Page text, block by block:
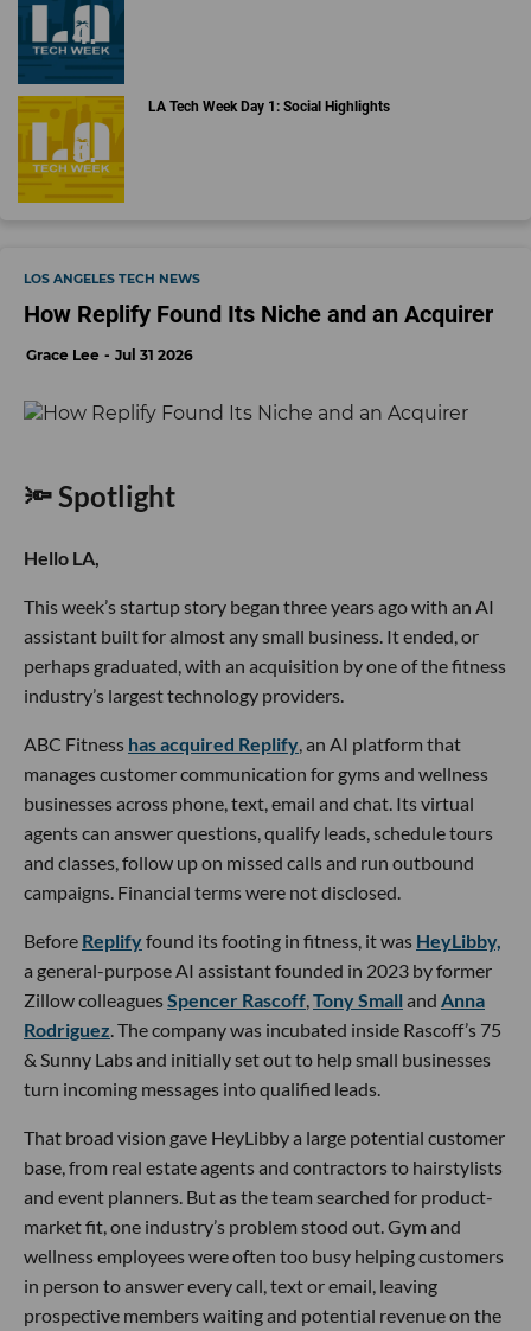
LA Tech Week Day 1: Social Highlights
LOS ANGELES TECH NEWS
How Replify Found Its Niche and an Acquirer
Grace Lee Jul 31 2026
🔦 Spotlight
Hello LA,
This week’s startup story began three years ago with an AI
assistant built for almost any small business. It ended, or
perhaps graduated, with an acquisition by one of the fitness
industry’s largest technology providers.
ABC Fitness has acquired Replify , an AI platform that
manages customer communication for gyms and wellness
businesses across phone, text, email and chat. Its virtual
agents can answer questions, qualify leads, schedule tours
and classes, follow up on missed calls and run outbound
campaigns. Financial terms were not disclosed.
Before Replifyfound its footing in fitness, it was HeyLibby,
a general-purpose AI assistant founded in 2023 by former
Zillow colleaguesSpencer Rascoff Tony Small and Anna
Rodriguez . The company was incubated inside Rascoff’s 75
& Sunny Labs and initially set out to help small businesses
turn incoming messages into qualified leads.
That broad vision gave HeyLibby a large potential customer
base, from real estate agents and contractors to hairstylists
and event planners. But as the team searched for product-
market fit, one industry’s problem stood out. Gym and
wellness employees were often too busy helping customers
in person to answer every call, text or email, leaving
prospective members waiting and potential revenue on the